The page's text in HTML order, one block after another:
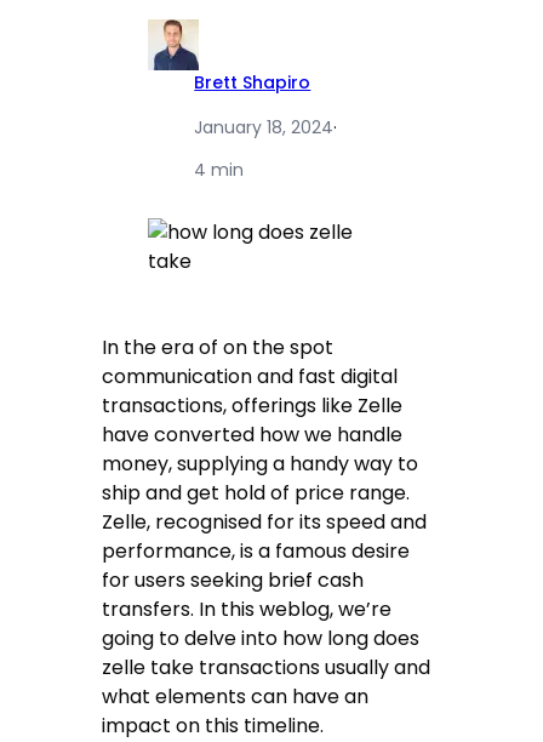
Brett Shapiro
January 18, 2024·
4 min
In the era of on the spot
communication and fast digital
transactions, offerings like Zelle
have converted how we handle
money, supplying a handy way to
ship and get hold of price range.
Zelle, recognised for its speed and
performance, is a famous desire
for users seeking brief cash
transfers. In this weblog, we’re
going to delve into how long does
zelle take transactions usually and
what elements can have an
impact on this timeline.